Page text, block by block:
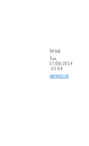
lexa
Tue,
07/08/2014
- 01:04
permalink